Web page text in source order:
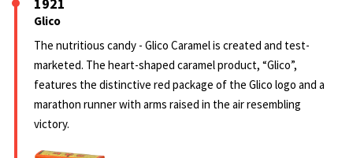
Glico
The nutritious candy - Glico Caramel is created and test-
marketed. The heart-shaped caramel product, “Glico”,
features the distinctive red package of the Glico logo and a
marathon runner with arms raised in the air resembling
victory.